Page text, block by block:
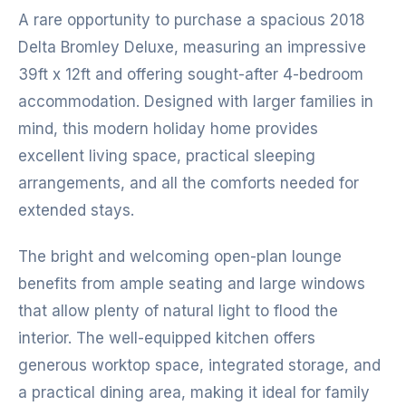
A rare opportunity to purchase a spacious 2018
Delta Bromley Deluxe, measuring an impressive
39ft x 12ft and offering sought-after 4-bedroom
accommodation. Designed with larger families in
mind, this modern holiday home provides
excellent living space, practical sleeping
arrangements, and all the comforts needed for
extended stays.
The bright and welcoming open-plan lounge
benefits from ample seating and large windows
that allow plenty of natural light to flood the
interior. The well-equipped kitchen offers
generous worktop space, integrated storage, and
a practical dining area, making it ideal for family